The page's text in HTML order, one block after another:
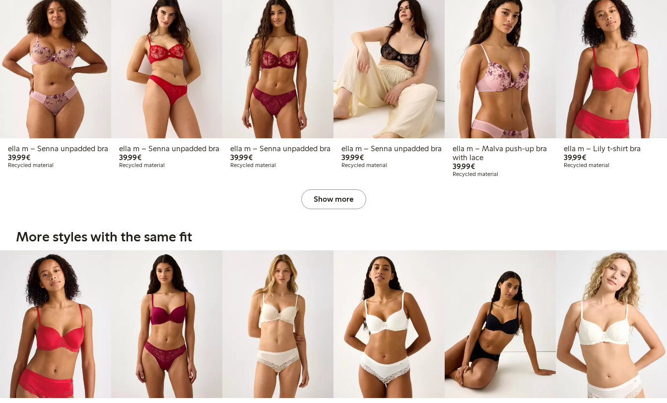
ella m – Senna unpadded bra
39,99€€39.99
Recycled material
ella m – Senna unpadded bra
39,99€€39.99
Recycled material
ella m – Senna unpadded bra
39,99€€39.99
Recycled material
ella m – Senna unpadded bra
39,99€€39.99
Recycled material
ella m – Malva push-up bra
with lace
39,99€€39.99
Recycled material
ella m – Lily t-shirt bra
39,99€€39.99
Recycled material
Show more
More styles with the same fit